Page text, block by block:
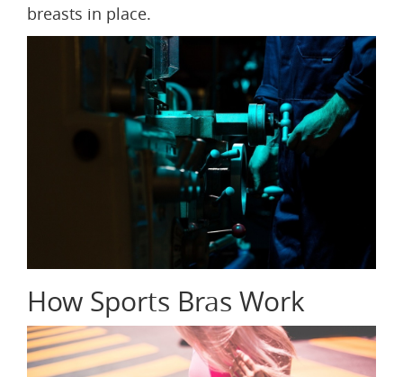
breasts in place.
How Sports Bras Work